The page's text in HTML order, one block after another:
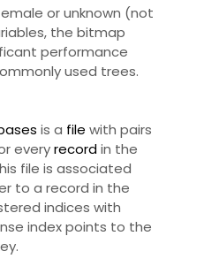
or unknown (not
the bitmap
performance
used trees.
is a file with pairs
everyrecordin the
file is associated
to a record in the
indices with
index points to the